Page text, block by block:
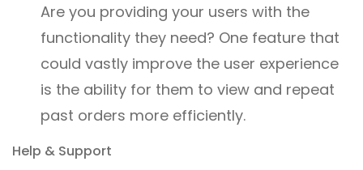
Are you providing your users with the
functionality they need? One feature that
could vastly improve the user experience
is the ability for them to view and repeat
past orders more efficiently.
Help & Support